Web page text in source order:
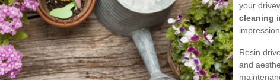
your
cleaning
Resin
and